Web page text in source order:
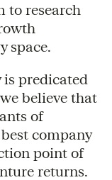
to research
space.
is predicated
believe that
of
company
point of
returns.